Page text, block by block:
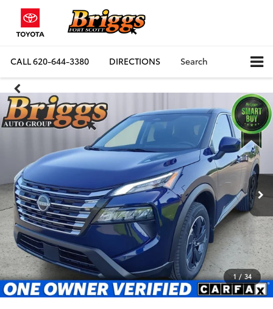
CALL620-644-3380 DIRECTIONS Search
1 / 34